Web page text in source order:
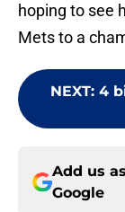
hoping to see
Mets to a
NEXT: 4
Add us
Google